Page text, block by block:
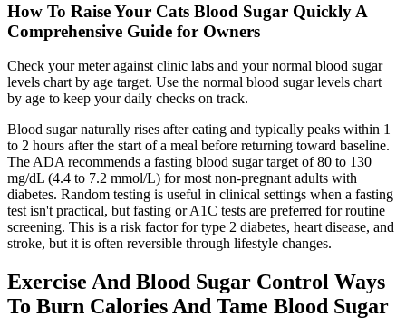
How To Raise Your Cats Blood Sugar Quickly A
Comprehensive Guide for Owners
Check your meter against clinic labs and your normal blood sugar
levels chart by age target. Use the normal blood sugar levels chart
by age to keep your daily checks on track.
Blood sugar naturally rises after eating and typically peaks within 1
to 2 hours after the start of a meal before returning toward baseline.
The ADA recommends a fasting blood sugar target of 80 to 130
mg/dL (4.4 to 7.2 mmol/L) for most non-pregnant adults with
diabetes. Random testing is useful in clinical settings when a fasting
test isn't practical, but fasting or A1C tests are preferred for routine
screening. This is a risk factor for type 2 diabetes, heart disease, and
stroke, but it is often reversible through lifestyle changes.
Exercise And Blood Sugar Control Ways
To Burn Calories And Tame Blood Sugar